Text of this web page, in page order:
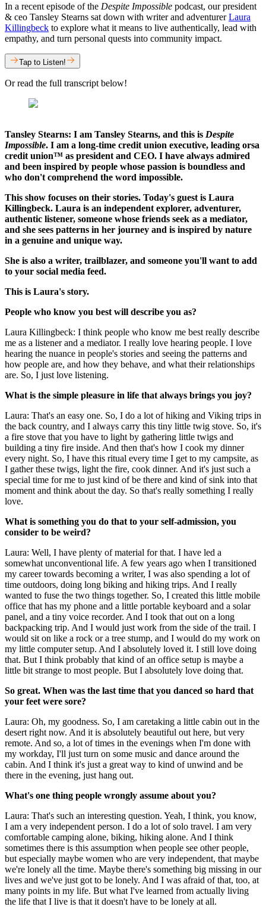
In a recent episode of the Despite Impossible podcast, our president
& ceo Tansley Stearns sat down with writer and adventurerLaura
Killingbeck to explore what it means to live authentically, lead with
empathy, and turn personal quests into community impact.
Tap to Listen!
Or read the full transcript below!
Tansley Stearns: I am Tansley Stearns, and this is Despite
Impossible. I am a long-time credit union executive, leading orsa
credit union™ as president and CEO. I have always admired
and been inspired by people whose passion is boundless and
who don't comprehend the word impossible.
This show focuses on their stories. Today's guest is Laura
Killingbeck. Laura is an independent explorer, adventurer,
authentic listener, someone whose friends seek as a mediator,
and she sees patterns in her journey and is inspired by nature
in a genuine and unique way.
She is also a writer, trailblazer, and someone you'll want to add
to your social media feed.
This is Laura's story.
People who know you best will describe you as?
Laura Killingbeck: I think people who know me best really describe
me as a listener and a mediator. I really love hearing people. I love
hearing the nuance in people's stories and seeing the patterns and
how people are, and how they behave, and what their relationships
are. So, I just love listening.
What is the simple pleasure in life that always brings you joy?
Laura: That's an easy one. So, I do a lot of hiking and Viking trips in
the back country, and I always carry this tiny little twig stove. So, it's
a fire stove that you have to light by gathering little twigs and
building a tiny fire inside. And then that's how I cook my dinner
every night. So, I have this ritual every time I get to my campsite, as
I gather these twigs, light the fire, cook dinner. And it's just such a
special time for me to just kind of be there and kind of sink into that
moment and think about the day. So that's really something I really
love.
What is something you do that to your self-admission, you
consider to be weird?
Laura: Well, I have plenty of material for that. I have led a
somewhat unconventional life. A few years ago when I transitioned
my career towards becoming a writer, I was also spending a lot of
time outdoors, doing long biking and hiking trips. And I really
wanted to fuse the two things together. So, I created this little mobile
office that has my phone and a little portable keyboard and a solar
panel, and a tiny voice recorder. And I took that out on a long
backpacking trip. And I would just work from the side of the trail. I
would sit on like a rock or a tree stump, and I would do my work on
my little computer setup. And I absolutely loved it. I still love doing
that. But I think probably that kind of an office setup is maybe a
little bit strange to most people. But I absolutely love doing that.
So great. When was the last time that you danced so hard that
your feet were sore?
Laura: Oh, my goodness. So, I am caretaking a little cabin out in the
desert right now. And it is absolutely beautiful out here, but very
remote. And so, a lot of times in the evenings when I'm done with
my workday, I'll just turn on some music and dance around the
cabin. And I think it's just a great way to kind of unwind and be
there in the evening, just hang out.
What's one thing people wrongly assume about you?
Laura: That's such an interesting question. Yeah, I think, you know,
I am a very independent person. I do a lot of solo travel. I am very
comfortable camping alone, biking, hiking alone. And I think
sometimes there is this assumption when people see other people,
but especially maybe women who are very independent, that maybe
we're lonely all the time. Maybe there's something big missing in our
lives and we've just got to be lonely. And I was afraid of that, too, at
many points in my life. But what I've learned from actually living
the life that I live is that it doesn't have to be lonely at all.